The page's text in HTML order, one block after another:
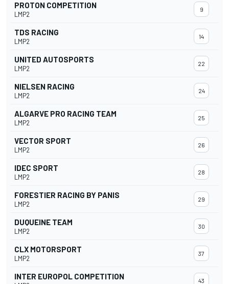
PROTON COMPETITION
LMP2
9
TDS RACING
LMP2
14
UNITED AUTOSPORTS
LMP2
22
NIELSEN RACING
LMP2
24
ALGARVE PRO RACING TEAM
LMP2
25
VECTOR SPORT
LMP2
26
IDEC SPORT
LMP2
28
FORESTIER RACING BY PANIS
LMP2
29
DUQUEINE TEAM
LMP2
30
CLX MOTORSPORT
LMP2
37
INTER EUROPOL COMPETITION 43